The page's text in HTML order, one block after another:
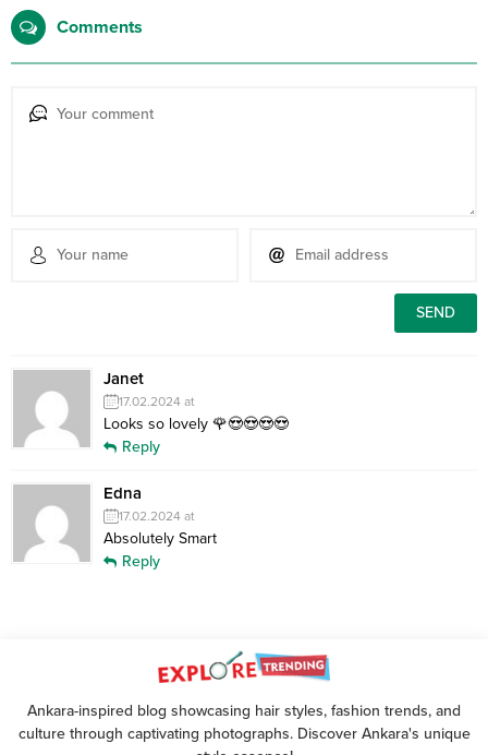
Comments
Janet
17.02.2024 at
Looks so lovely 🌹😍😍😍😍
Reply
Edna
17.02.2024 at
Absolutely Smart
Reply
Ankara-inspired blog showcasing hair styles, fashion trends, and
culture through captivating photographs. Discover Ankara's unique